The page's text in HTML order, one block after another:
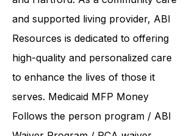
institutions such as UCONN, Yale,
and Hartford. As acommunity care
and supported living provider, ABI
Resources is dedicated to offering
high-quality and personalized care
to enhance the lives of those it
serves. MedicaidMFP Money